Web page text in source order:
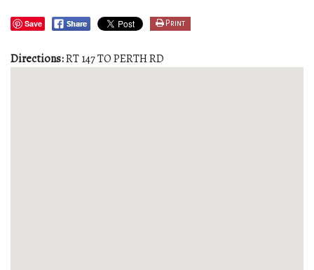
Save Print
Directions:RT 147 TO PERTH RD